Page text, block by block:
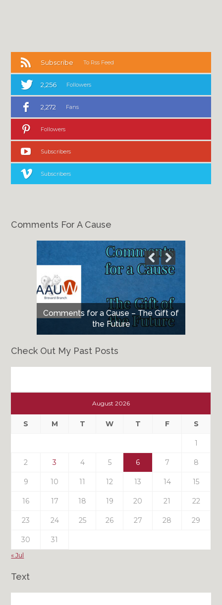
Subscribe To Rss Feed
2,256 Followers
2,272 Fans
Followers
Subscribers
Subscribers
Comments For A Cause
Comments for a Cause – The Gift of
the Future
Check Out My Past Posts
Past
August 2026
S M T W T F S
1
2 3 4 5 6 7 8
9 10 11 12 13 14 15
16 17 18 19 20 21 22
23 24 25 26 27 28 29
30 31
« Jul
Text